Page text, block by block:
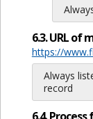
6.3. URL of
https://
Always
record